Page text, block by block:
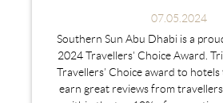
07.05.2024
Southern Sun Abu Dhabi is a
2024 Travellers' Choice Award.
Travellers’ Choice award to
earn great reviews from